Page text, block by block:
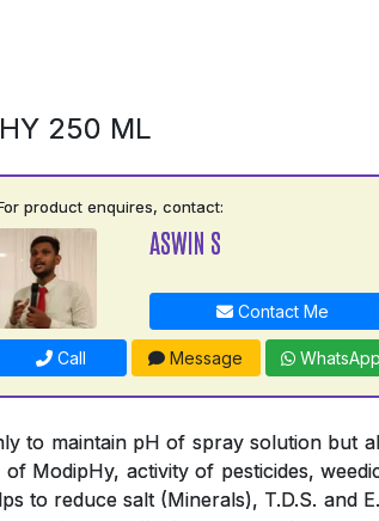
250 ML
product enquires, contact:
ASWIN S
Contact Me
Call Message WhatsApp
to maintain pH of spray solution but
ModipHy, activity of pesticides,
to reduce salt (Minerals), T.D.S. and